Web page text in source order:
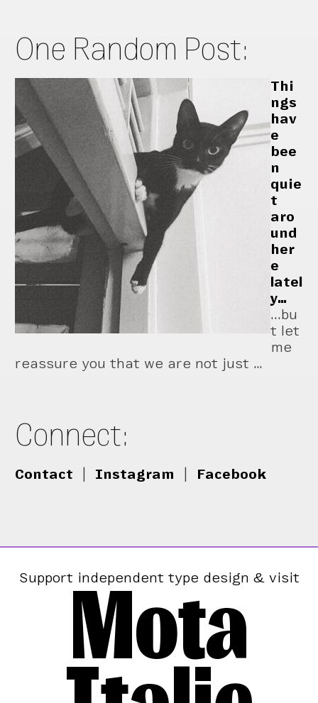
One Random Post:
Thi
ngs
hav
e
bee
n
quie
t
aro
und
her
e
latel
y…
...bu
t let
me
reassure you that we are not just …
Connect:
Contact Instagram Facebook
Support independent type design & visit
Mota